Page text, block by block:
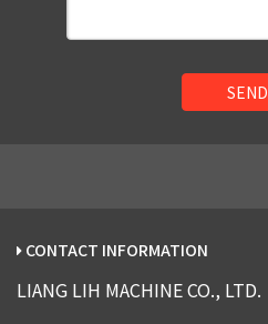
SEND
CONTACT INFORMATION
LIANG LIH MACHINE CO., LTD.